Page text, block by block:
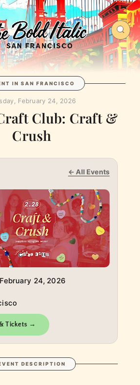
IN SAN FRANCISCO
February 24, 2026
Club: Craft &
Crush
← All Events
24, 2026
Tickets →
DESCRIPTION